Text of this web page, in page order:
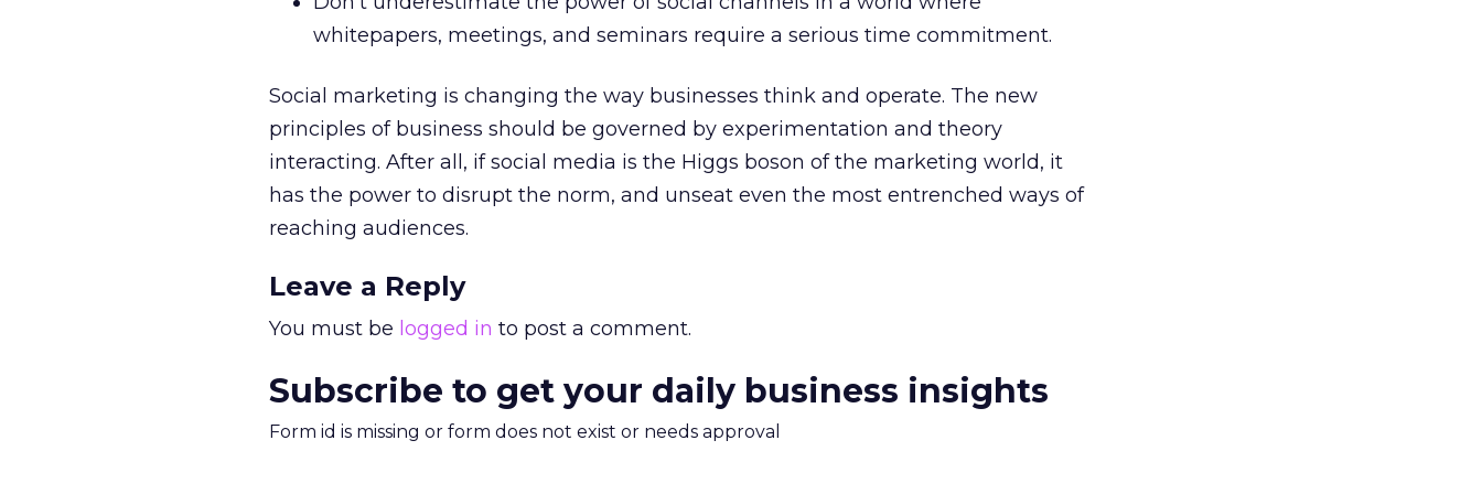
whitepapers, meetings, and seminars require a serious time commitment.
Social marketing is changing the way businesses think and operate. The new
principles of business should be governed by experimentation and theory
interacting. After all, if social media is the Higgs boson of the marketing world, it
has the power to disrupt the norm, and unseat even the most entrenched ways of
reaching audiences.
Leave a Reply
You must be logged in to post a comment.
Subscribe to get your daily business insights
Form id is missing or form does not exist or needs approval